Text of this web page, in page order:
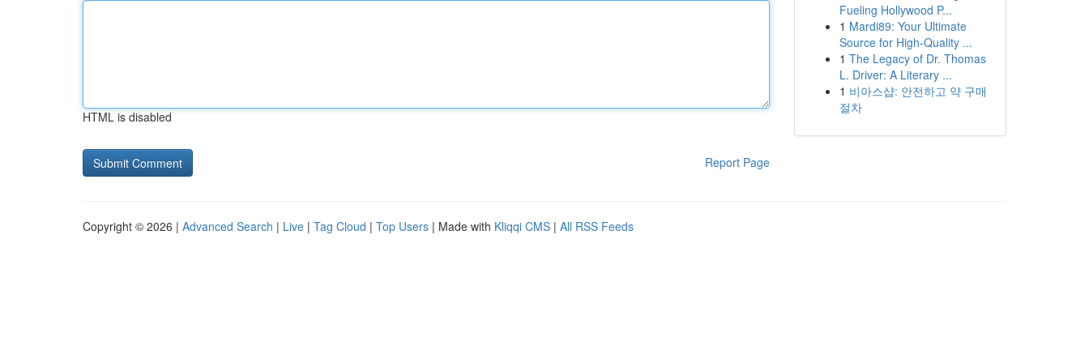
HTML is disabled
Report Page
Fueling Hollywood P...
1 Mardi89: Your Ultimate
Source for High-Quality ...
1 The Legacy of Dr. Thomas
L. Driver: A Literary ...
1 비아스샵: 안전하고 약 구매
절차
Copyright © 2026 | Advanced Search | Live | Tag Cloud | Top Users | Made with Kliqqi CMS | All RSS Feeds